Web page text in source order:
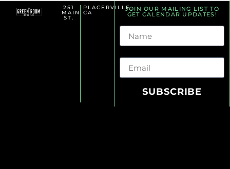
251
MAIN
ST.
PLACERVILLE,
CA
JOIN OUR MAILING LIST TO
GET CALENDAR UPDATES!
SUBSCRIBE